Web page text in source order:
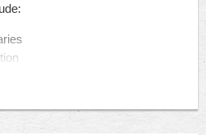
to you